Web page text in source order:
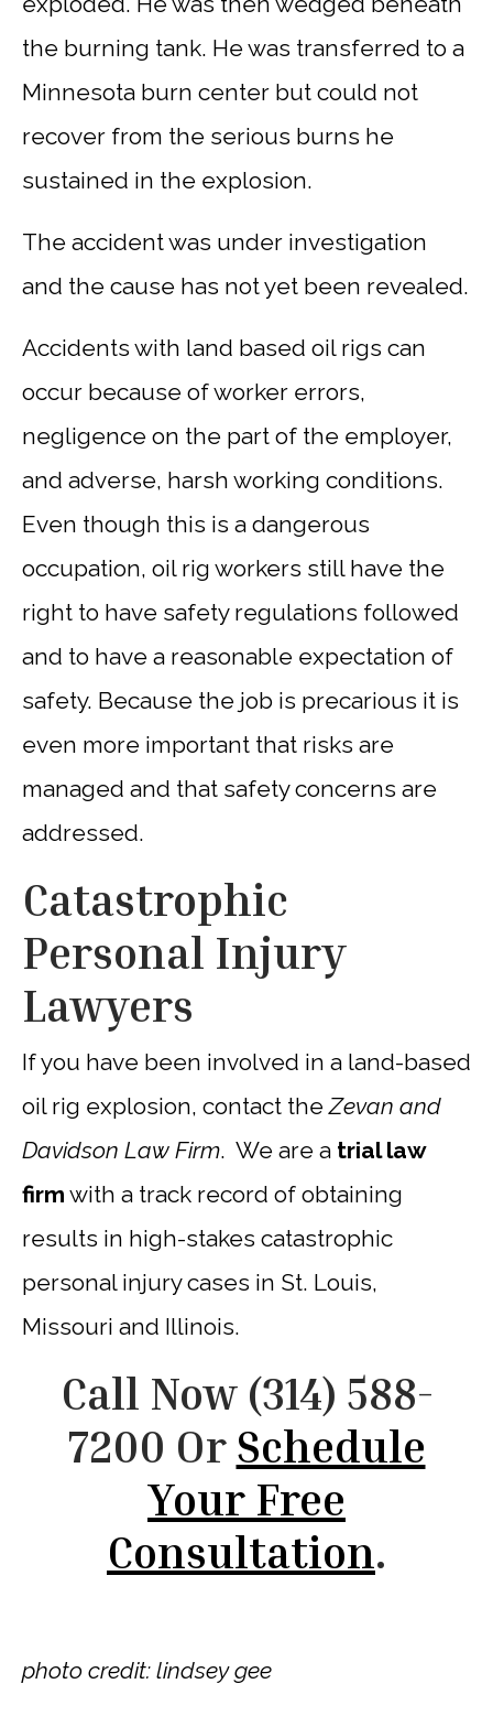
the burning tank. He was transferred to a
Minnesota burn center but could not
recover from the serious burns he
sustained in the explosion.
The accident was under investigation
and the cause has not yet been revealed.
Accidents with land based oil rigs can
occur because of worker errors,
negligence on the part of the employer,
and adverse, harsh working conditions.
Even though this is a dangerous
occupation, oil rig workers still have the
right to have safety regulations followed
and to have a reasonable expectation of
safety. Because the job is precarious it is
even more important that risks are
managed and that safety concerns are
addressed.
Catastrophic
Personal Injury
Lawyers
If you have been involved in a land-based
oil rig explosion, contact theZevan and
Davidson Law Firm. We are a trial law
firm with a track record of obtaining
results in high-stakes catastrophic
personal injury cases in St. Louis,
Missouri and Illinois.
Call Now (314) 588-
7200 Or Schedule
Your Free
Consultation.
photo credit: lindsey gee